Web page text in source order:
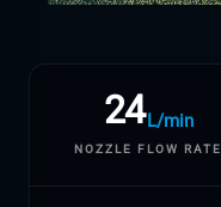
24L/min
NOZZLE FLOW RATE